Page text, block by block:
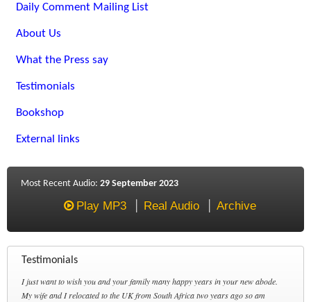
Daily Comment Mailing List
About Us
What the Press say
Testimonials
Bookshop
External links
Most Recent Audio: 29 September 2023
Play MP3 Real Audio Archive
Testimonials
I just want to wish you and your family many happy years in your new abode.
My wife and I relocated to the UK from South Africa two years ago so am